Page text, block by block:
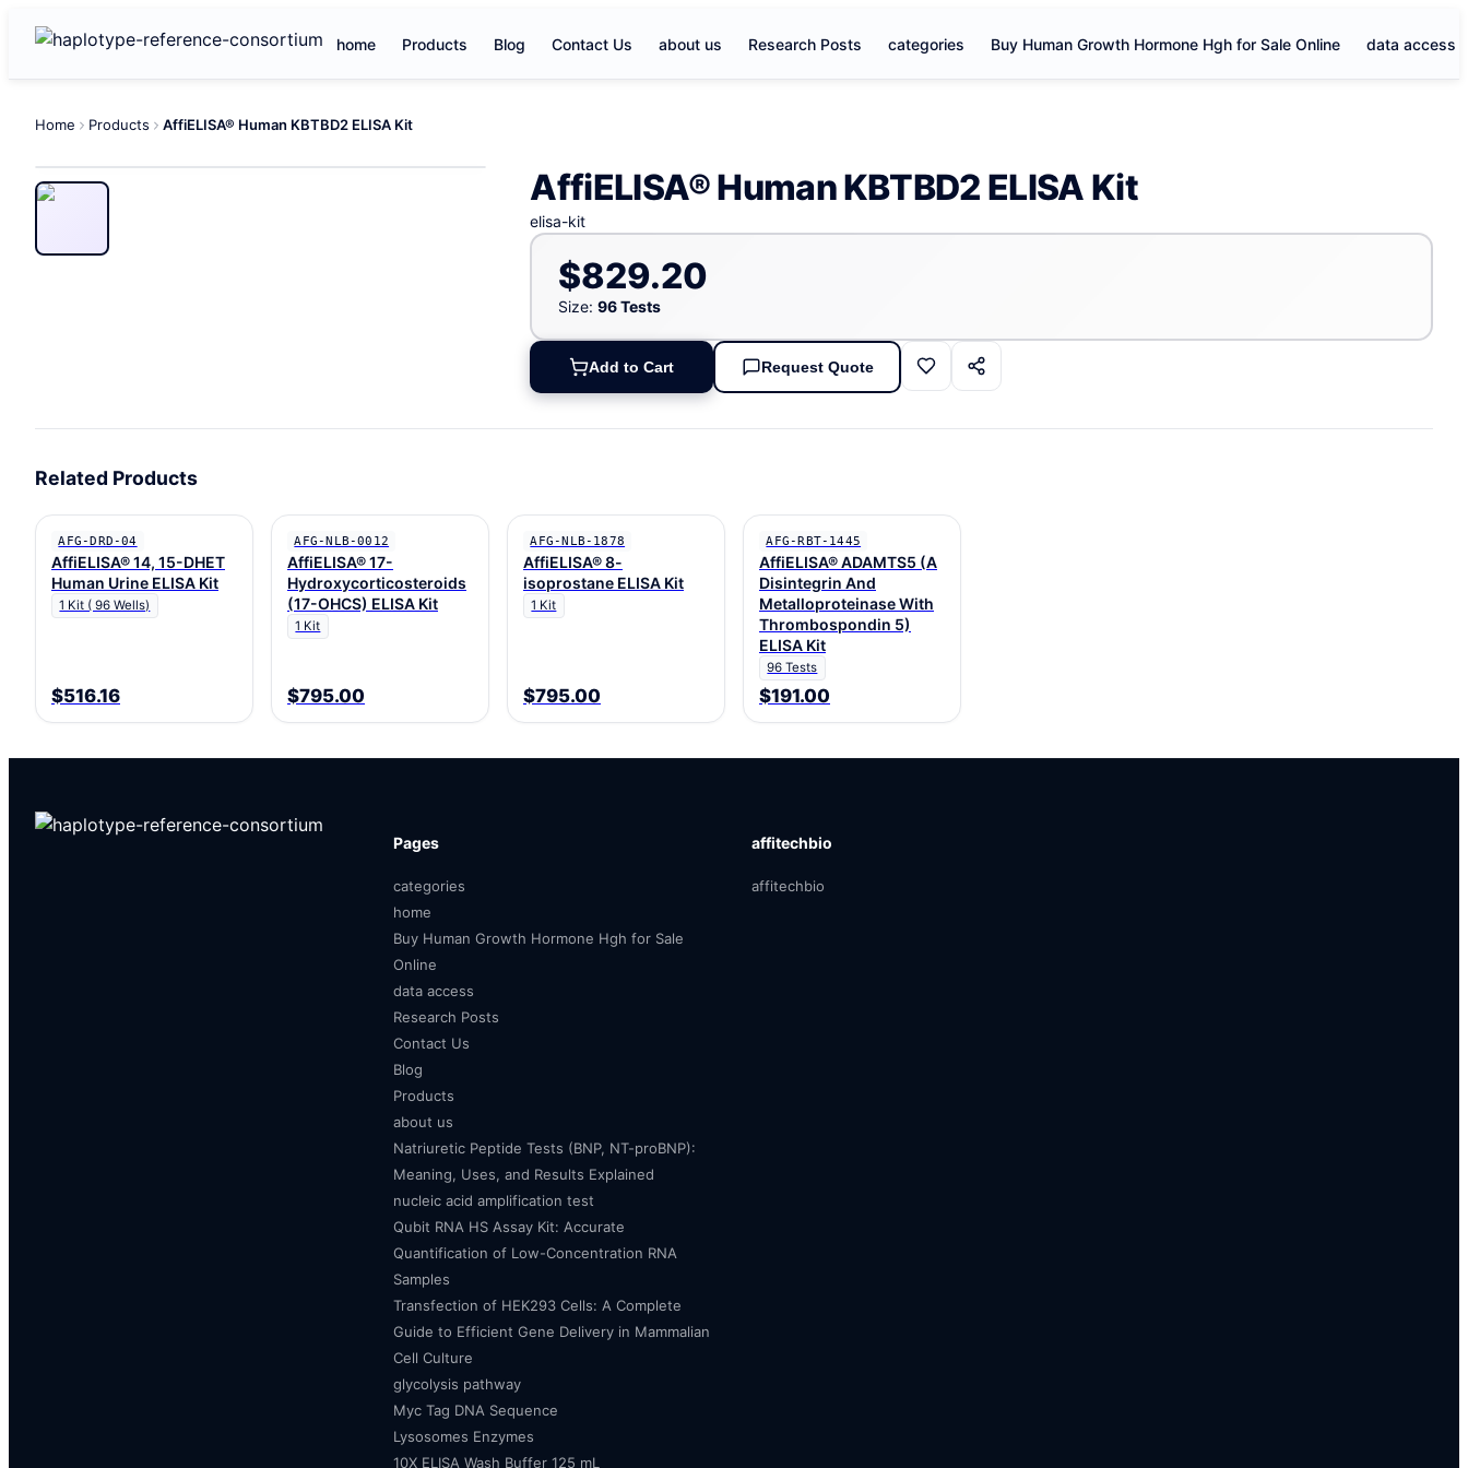
home Products Blog Contact Us about us Research Posts categories Buy Human Growth Hormone Hgh for Sale Online data access
Home Products AffiELISA® Human KBTBD2 ELISA Kit
AffiELISA® Human KBTBD2 ELISA Kit
elisa-kit
$829.20
Size: 96 Tests
Add to Cart Request Quote
Related Products
AFG-DRD-04
AffiELISA® 14, 15-DHET
Human Urine ELISA Kit
1 Kit ( 96 Wells)
$516.16
AFG-NLB-0012
AffiELISA® 17-
Hydroxycorticosteroids
(17-OHCS) ELISA Kit
1 Kit
$795.00
AFG-NLB-1878
AffiELISA® 8-
isoprostane ELISA Kit
1 Kit
$795.00
AFG-RBT-1445
AffiELISA® ADAMTS5 (A
Disintegrin And
Metalloproteinase With
Thrombospondin 5)
ELISA Kit
96 Tests
$191.00
Pages
categories
home
Buy Human Growth Hormone Hgh for Sale
Online
data access
Research Posts
Contact Us
Blog
Products
about us
Natriuretic Peptide Tests (BNP, NT-proBNP):
Meaning, Uses, and Results Explained
nucleic acid amplification test
Qubit RNA HS Assay Kit: Accurate
Quantification of Low-Concentration RNA
Samples
Transfection of HEK293 Cells: A Complete
Guide to Efficient Gene Delivery in Mammalian
Cell Culture
glycolysis pathway
Myc Tag DNA Sequence
Lysosomes Enzymes
10X ELISA Wash Buffer 125 mL
affitechbio
affitechbio